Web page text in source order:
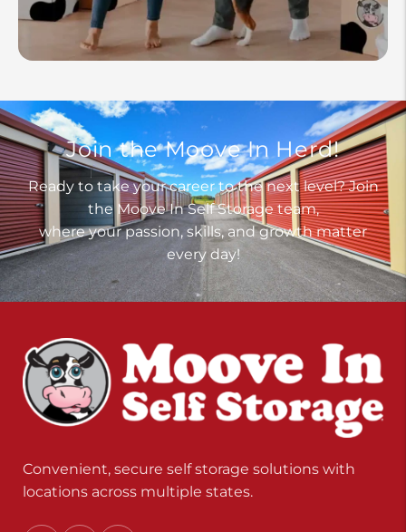
Join the Moove In Herd!
Ready to take your career to the next level? Join
the Moove In Self Storage team,
where your passion, skills, and growth matter
every day!
Convenient, secure self storage solutions with
locations across multiple states.